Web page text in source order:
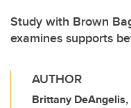
Study with Brown
examines supports
AUTHOR
Brittany